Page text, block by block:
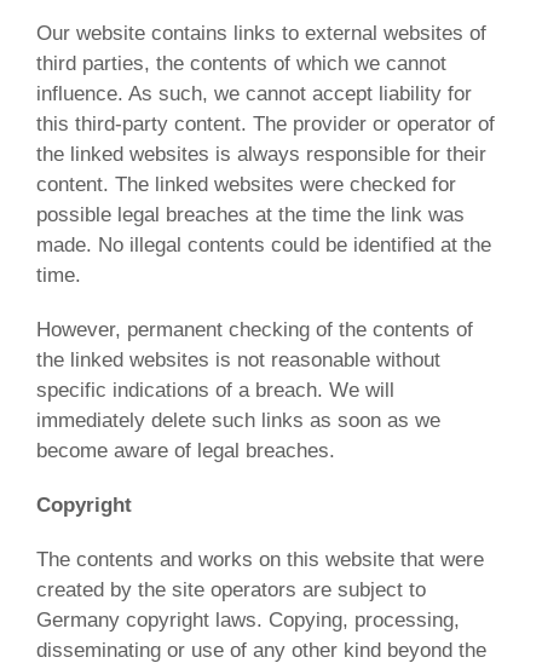
Our website contains links to external websites of
third parties, the contents of which we cannot
influence. As such, we cannot accept liability for
this third-party content. The provider or operator of
the linked websites is always responsible for their
content. The linked websites were checked for
possible legal breaches at the time the link was
made. No illegal contents could be identified at the
time.
However, permanent checking of the contents of
the linked websites is not reasonable without
specific indications of a breach. We will
immediately delete such links as soon as we
become aware of legal breaches.
Copyright
The contents and works on this website that were
created by the site operators are subject to
Germany copyright laws. Copying, processing,
disseminating or use of any other kind beyond the